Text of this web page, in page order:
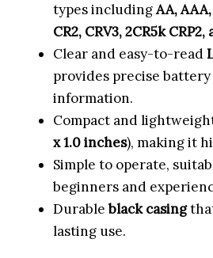
types includingAA,
CR2, CRV3, 2CR5k
Clear and easy-to-read
provides precise
information.
Compact and
x 1.0 inches), making it
Simple to operate,
beginners and
Durableblack casing
lasting use.